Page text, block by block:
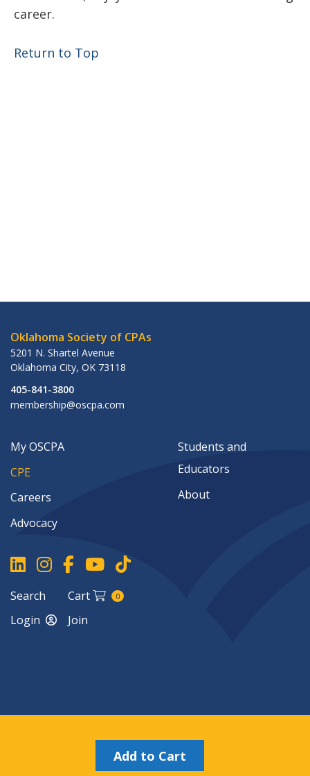
career.
Return to Top
Add to Cart
Oklahoma Society of CPAs
5201 N. Shartel Avenue
Oklahoma City, OK 73118
405-841-3800
membership@oscpa.com
My OSCPA
CPE
Careers
Advocacy
Students and
Educators
About
Search Cart 0
Login Join